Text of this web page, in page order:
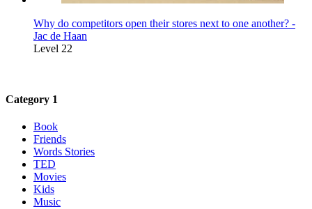
Why do competitors open their stores next to one another? -
Jac de Haan
Level 22
Category 1
Book
Friends
Words Stories
TED
Movies
Kids
Music